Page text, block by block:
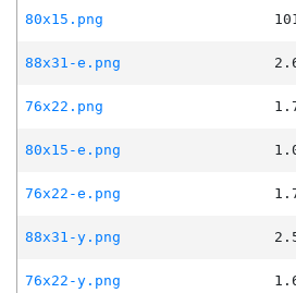
80x15.png
88x31-e.png
76x22.png
80x15-e.png
76x22-e.png
88x31-y.png
76x22-y.png